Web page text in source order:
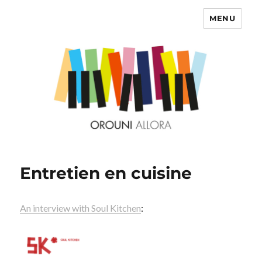
MENU
Entretien en cuisine
An interview with Soul Kitchen: